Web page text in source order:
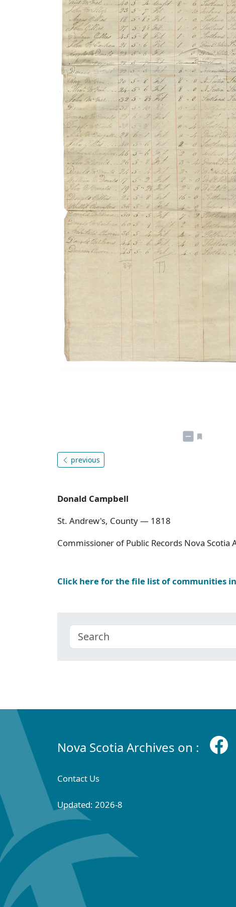
previous
Donald Campbell
St. Andrew's, County — 1818
Commissioner of Public Records Nova Scotia
Click here for the file list of communities
Nova Scotia Archives on :
Contact Us
Updated: 2026-8